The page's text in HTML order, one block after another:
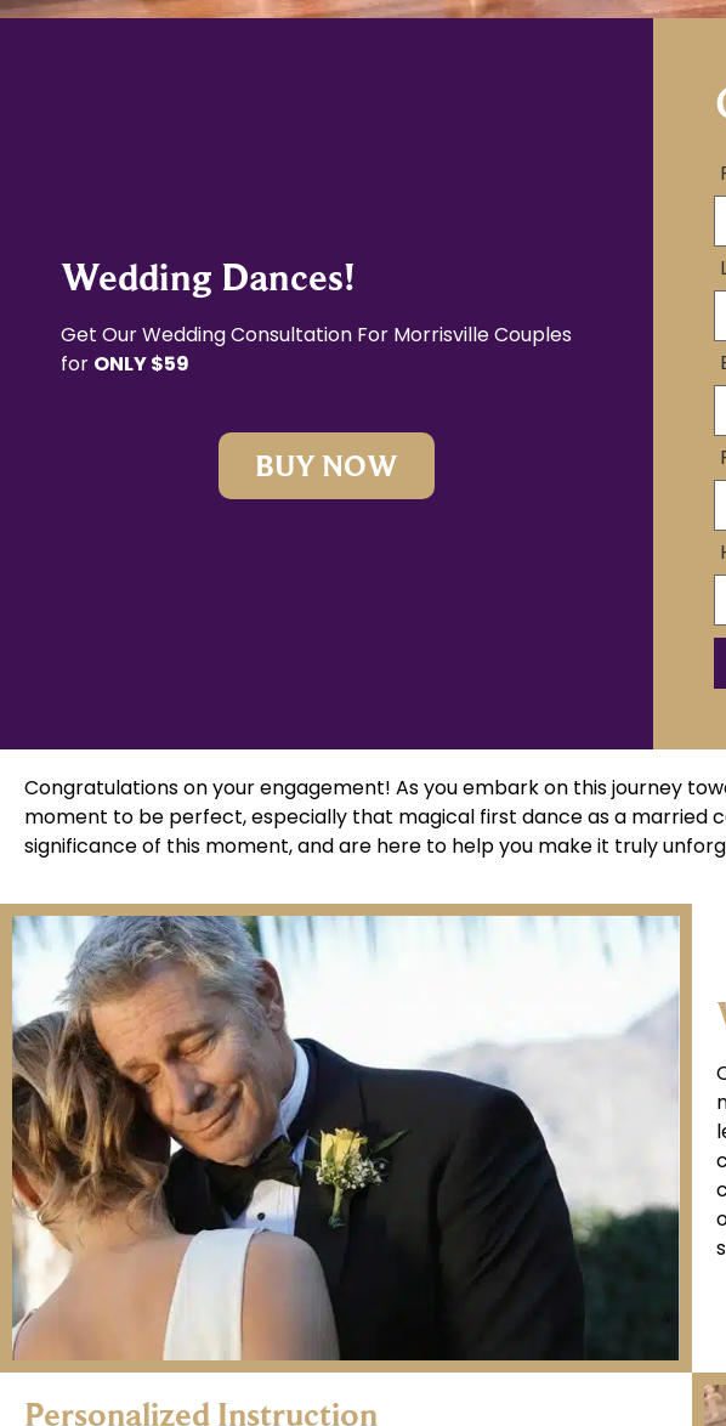
Wedding Dances!
Get Our Wedding Consultation For Morrisville Couples
for ONLY $59
BUY NOW
Congratulations on your engagement! As you embark on this journey
moment to be perfect, especially that magical first dance as a married
significance of this moment, and are here to help you make it truly
Personalized Instruction